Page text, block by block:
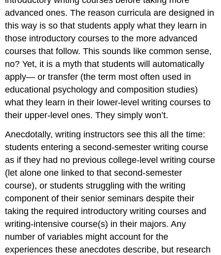
advanced ones. The reason curricula are designed in
this way is so that students apply what they learn in
those introductory courses to the more advanced
courses that follow. This sounds like common sense,
no? Yet, it is a myth that students will automatically
apply— or transfer (the term most often used in
educational psychology and composition studies)
what they learn in their lower-level writing courses to
their upper-level ones. They simply won’t.
Anecdotally, writing instructors see this all the time:
students entering a second-semester writing course
as if they had no previous college-level writing course
(let alone one linked to that second-semester
course), or students struggling with the writing
component of their senior seminars despite their
taking the required introductory writing courses and
writing-intensive course(s) in their majors. Any
number of variables might account for the
experiences these anecdotes describe, but research